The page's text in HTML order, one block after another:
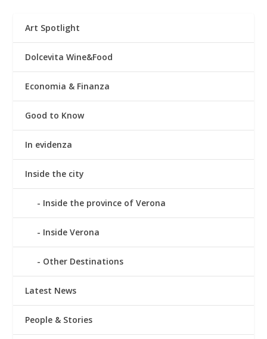
Art Spotlight
Dolcevita Wine&Food
Economia & Finanza
Good to Know
In evidenza
Inside the city
Inside the province of Verona
Inside Verona
Other Destinations
Latest News
People & Stories